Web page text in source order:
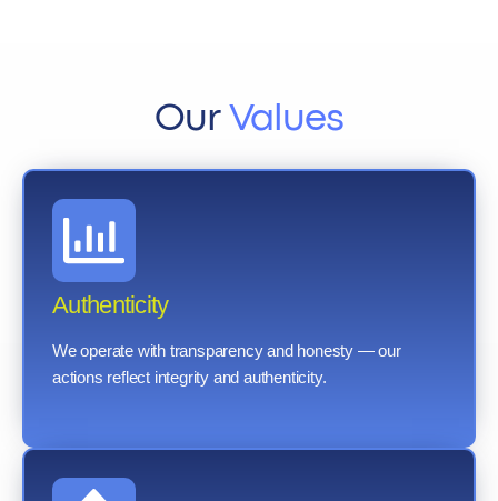
Our Values
Authenticity
We operate with transparency and honesty — our
actions reflect integrity and authenticity.